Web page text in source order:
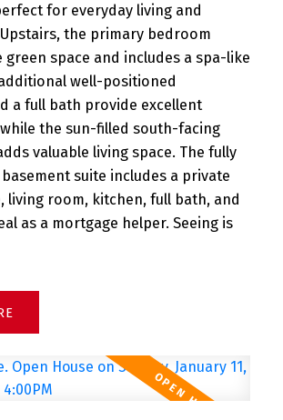
for everyday living and
the primary bedroom
space and includes a spa-like
well-positioned
a full bath provide excellent
the sun-filled south-facing
valuable living space. The fully
suite includes a private
living room, kitchen, full bath, and
as a mortgage helper. Seeing is